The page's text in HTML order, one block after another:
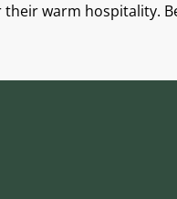
warm hospitality.